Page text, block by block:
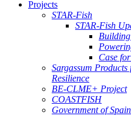
Projects
STAR-Fish
STAR-Fish
Case
Sargassum
Resilience
BE-CLME+ Project
COASTFISH
Government of